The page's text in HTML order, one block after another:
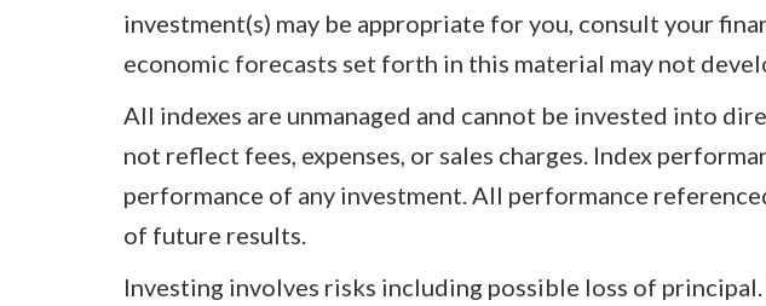
investment(s) may be appropriate for you, consult your
economic forecasts set forth in this material may not
All indexes are unmanaged and cannot be invested into
not reflect fees, expenses, or sales charges. Index
performance of any investment. All performance
of future results.
Investing involves risks including possible loss of